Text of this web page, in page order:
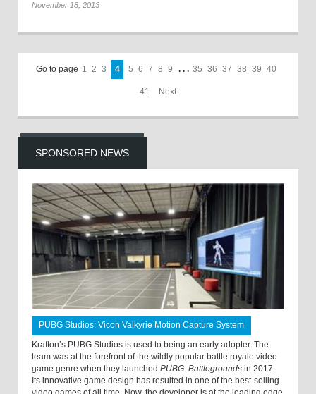
November 18, 2013
Go to page 1 2 3 4 5 6 7 8 9 . . . 35 36 37 38 39 40
41 Next
SPONSORED NEWS
PUBG Studios: Vicon Valkyrie Motion Capture System
Krafton’s PUBG Studios is used to being an early adopter. The
team was at the forefront of the wildly popular battle royale video
game genre when they launched PUBG: Battlegrounds in 2017.
Its innovative game design has resulted in one of the best-selling